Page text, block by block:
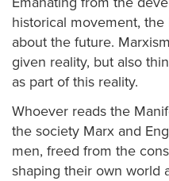
historical movement,
about the future.
given reality, but also
as part of this reality.
Whoever reads the
the society Marx and
men, freed from the
shaping their own world